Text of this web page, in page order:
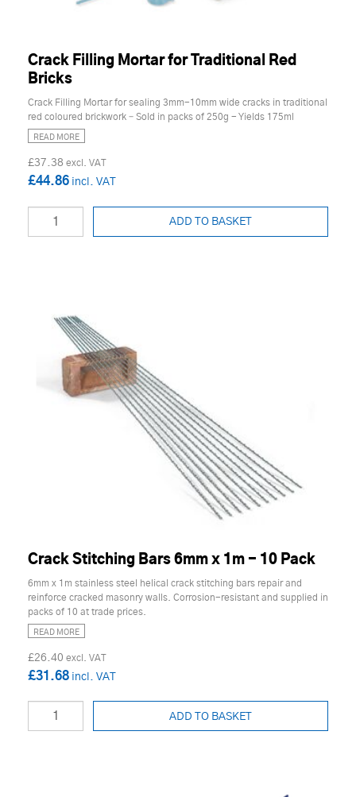
Crack Filling Mortar for Traditional Red
Bricks
Crack Filling Mortar for sealing 3mm-10mm wide cracks in traditional
red coloured brickwork – Sold in packs of 250g - Yields 175ml
READ MORE
£37.38
£44.86
ADD TO BASKET
Crack Stitching Bars 6mm x 1m - 10 Pack
6mm x 1m stainless steel helical crack stitching bars repair and
reinforce cracked masonry walls. Corrosion-resistant and supplied in
packs of 10 at trade prices.
READ MORE
£26.40
£31.68
ADD TO BASKET